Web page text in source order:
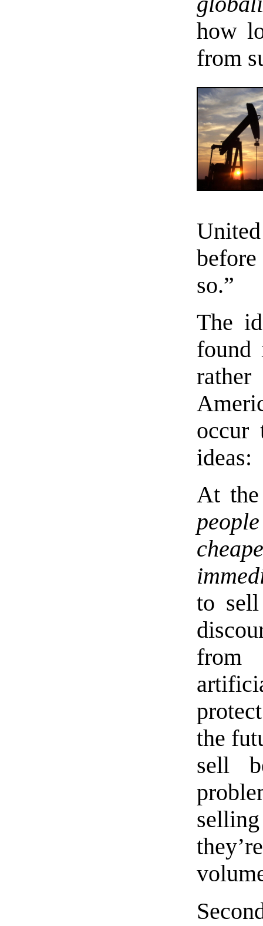
how
from
so.”
The
found
occur
ideas:
At
to
the
sell